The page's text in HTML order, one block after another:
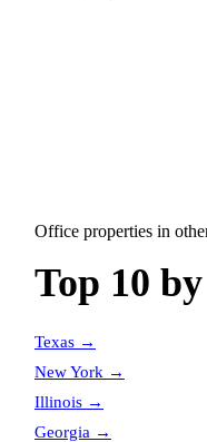
Office properties in
Top 10 by
Texas →
New York →
Illinois →
Georgia →